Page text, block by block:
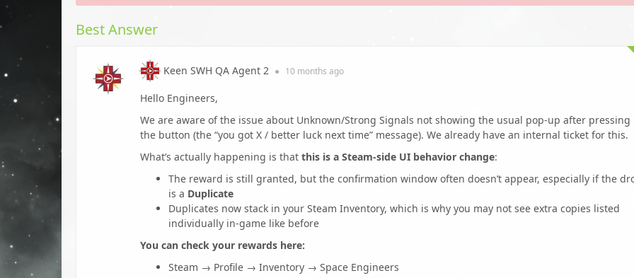
Best Answer
Keen SWH QA Agent 2 ● 10 months ago
Hello Engineers,
We are aware of the issue about Unknown/Strong Signals not showing the usual pop-up after pressing
the button (the “you got X / better luck next time” message). We already have an internal ticket for this.
What’s actually happening is that this is a Steam-side UI behavior change:
The reward is still granted, but the confirmation window often doesn’t appear, especially if the
is a Duplicate
Duplicates now stack in your Steam Inventory, which is why you may not see extra copies listed
individually in-game like before
You can check your rewards here:
Steam → Profile → Inventory → Space Engineers